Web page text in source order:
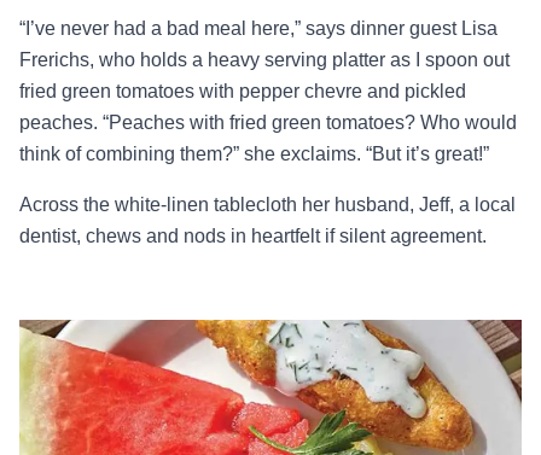
“I’ve never had a bad meal here,” says dinner guest Lisa
Frerichs, who holds a heavy serving platter as I spoon out
fried green tomatoes with pepper chevre and pickled
peaches. “Peaches with fried green tomatoes? Who would
think of combining them?” she exclaims. “But it’s great!”
Across the white-linen tablecloth her husband, Jeff, a local
dentist, chews and nods in heartfelt if silent agreement.